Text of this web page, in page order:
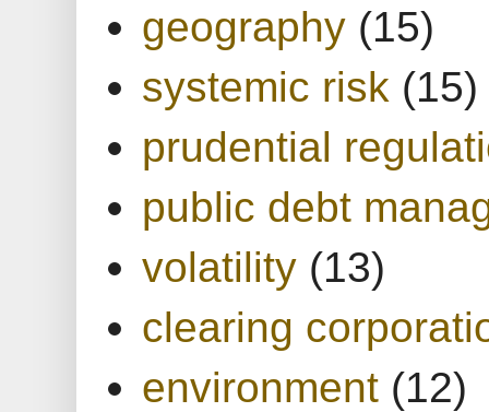
geography (15)
systemic risk (15)
prudential
public debt
volatility (13)
clearing
environment (12)